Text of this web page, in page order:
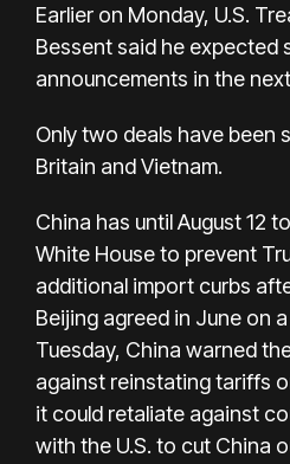
Earlier on Monday, U.S.
Bessent said he expected
announcements in the
Only two deals have been
Britain and Vietnam.
China has until August 12
White House to prevent
additional import curbs
Beijing agreed in June on
Tuesday, China warned
against reinstating tariffs
it could retaliate against
with the U.S. to cut China